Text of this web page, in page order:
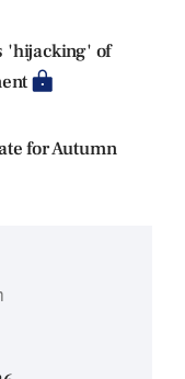
'hijacking' of
for Autumn